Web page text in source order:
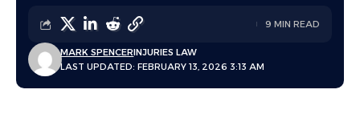
LAST UPDATED: FEBRUARY 13, 2026 3:13 AM
MARK SPENCERINJURIES LAW
9 MIN READ